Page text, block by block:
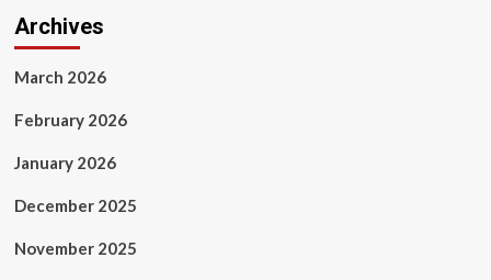
Archives
March 2026
February 2026
January 2026
December 2025
November 2025